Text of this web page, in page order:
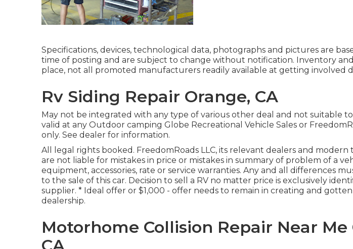
Specifications, devices, technological data, photographs and pictures are
time of posting and are subject to change without notification. Inventory
place, not all promoted manufacturers readily available at getting involved
Rv Siding Repair Orange, CA
May not be integrated with any type of various other deal and not suitable to
valid at any Outdoor camping Globe Recreational Vehicle Sales or
only. See dealer for information.
All legal rights booked. FreedomRoads LLC, its relevant dealers and
are not liable for mistakes in price or mistakes in summary of problem of a
equipment, accessories, rate or service warranties. Any and all differences
to the sale of this car. Decision to sell a RV no matter price is exclusively
supplier. * Ideal offer or $1,000 - offer needs to remain in creating and
dealership.
Motorhome Collision Repair Near Me